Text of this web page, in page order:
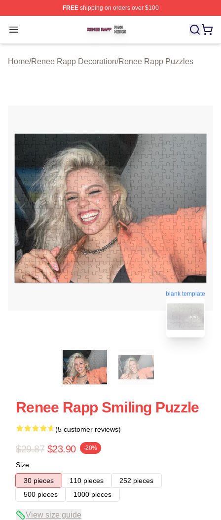
FREEshipping on orders over $100
Open menu
Renee Rapp Shop ⚡️ Officially Licensed Renee Rapp
Home/Renee Rapp Decoration/Renee Rapp Puzzles
blank template
Renee Rapp Smiling Puzzle
(5 customer reviews)
$29.87 $23.90 -20%
Size
30 pieces
110 pieces
252 pieces
500 pieces
1000 pieces
View size guide